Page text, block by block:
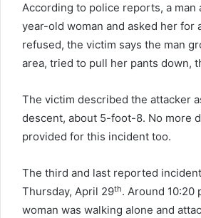
According to police reports, a man
year-old woman and asked her for
refused, the victim says the man
area, tried to pull her pants down,
The victim described the attacker
descent, about 5-foot-8. No more
provided for this incident too.
The third and last reported
Thursday, April 29th. Around 10:20
woman was walking alone and